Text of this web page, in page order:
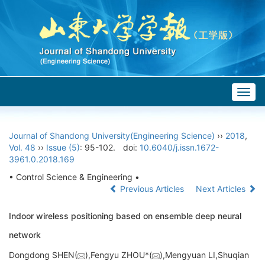
Journal of Shandong University(Engineering Science) ›› 2018,
Vol. 48 ›› Issue (5): 95-102. doi: 10.6040/j.issn.1672-
3961.0.2018.169
• Control Science & Engineering •
Previous Articles
Next Articles
Indoor wireless positioning based on ensemble deep neural
network
Dongdong SHEN( ),Fengyu ZHOU*(
),Mengyuan LI,Shuqian